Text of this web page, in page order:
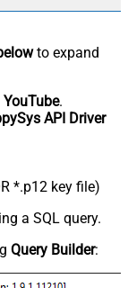
to expand
YouTube.
API Driver
*.p12 key file)
a SQL query.
Query Builder: